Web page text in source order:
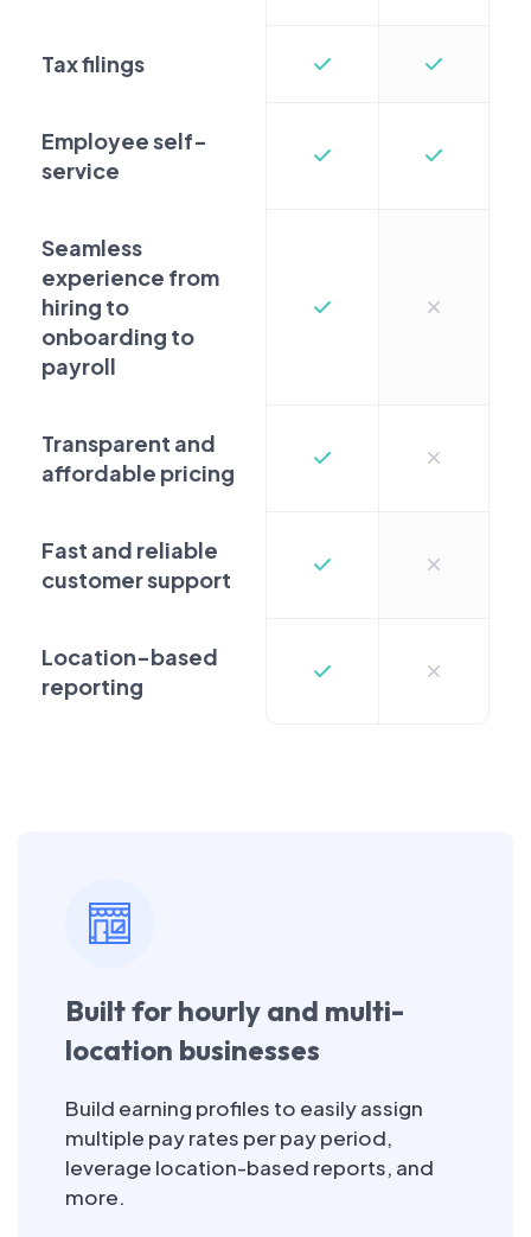
Tax filings
Employee self-
service
Seamless
experience from
hiring to
onboarding to
payroll
Transparent and
affordable pricing
Fast and reliable
customer support
Location-based
reporting
Built for hourly and multi-
location businesses
Build earning profiles to easily assign
multiple pay rates per pay period,
leverage location-based reports, and
more.